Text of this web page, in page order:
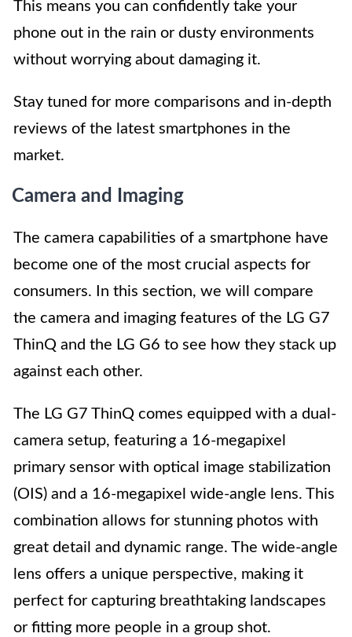
This means you can confidently take your
phone out in the rain or dusty environments
without worrying about damaging it.
Stay tuned for more comparisons and in-depth
reviews of the latest smartphones in the
market.
Camera and Imaging
The camera capabilities of a smartphone have
become one of the most crucial aspects for
consumers. In this section, we will compare
the camera and imaging features of the LG G7
ThinQ and the LG G6 to see how they stack up
against each other.
The LG G7 ThinQ comes equipped with a dual-
camera setup, featuring a 16-megapixel
primary sensor with optical image stabilization
(OIS) and a 16-megapixel wide-angle lens. This
combination allows for stunning photos with
great detail and dynamic range. The wide-angle
lens offers a unique perspective, making it
perfect for capturing breathtaking landscapes
or fitting more people in a group shot.